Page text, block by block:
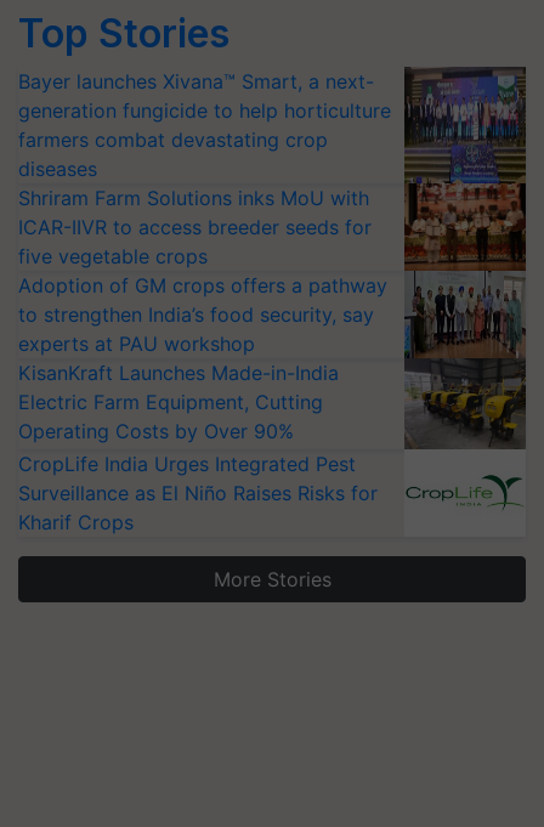
Top Stories
Bayer launches Xivana™ Smart, a next-
generation fungicide to help horticulture
farmers combat devastating crop
diseases
Shriram Farm Solutions inks MoU with
ICAR-IIVR to access breeder seeds for
five vegetable crops
Adoption of GM crops offers a pathway
to strengthen India’s food security, say
experts at PAU workshop
KisanKraft Launches Made-in-India
Electric Farm Equipment, Cutting
Operating Costs by Over 90%
CropLife India Urges Integrated Pest
Surveillance as El Niño Raises Risks for
Kharif Crops
More Stories